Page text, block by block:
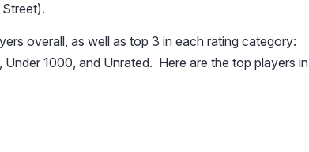
overall, as well as top 3 in each rating category:
Under 1000, and Unrated. Here are the top players in